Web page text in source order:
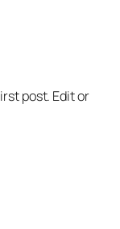
post. Edit or